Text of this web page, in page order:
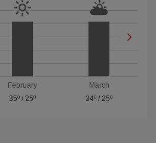
February
35º/ 25º
March
34º /25º